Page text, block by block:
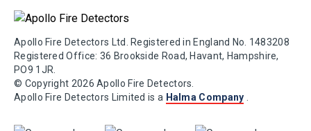
Apollo Fire Detectors Ltd. Registered in England No. 1483208
Registered Office: 36 Brookside Road, Havant, Hampshire,
PO9 1JR.
© Copyright 2026 Apollo Fire Detectors.
Apollo Fire Detectors Limited is a Halma Company